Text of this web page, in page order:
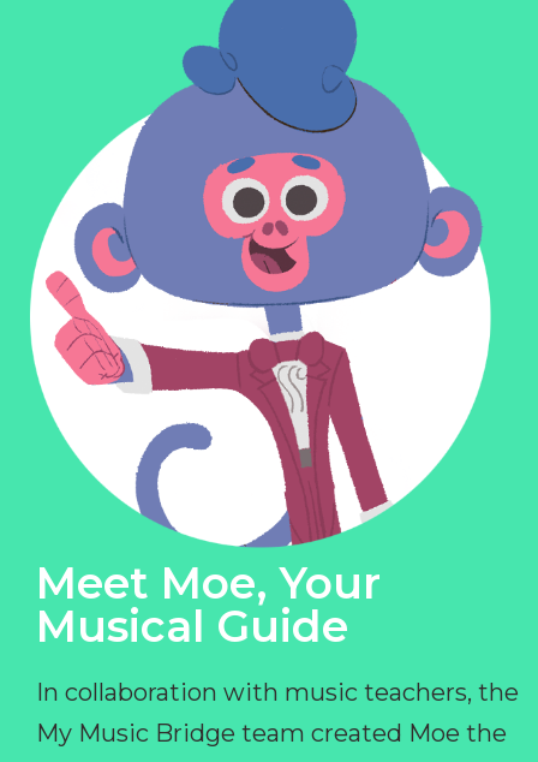
Meet Moe, Your
Musical Guide
In collaboration with music teachers, the
My Music Bridge team created Moe the